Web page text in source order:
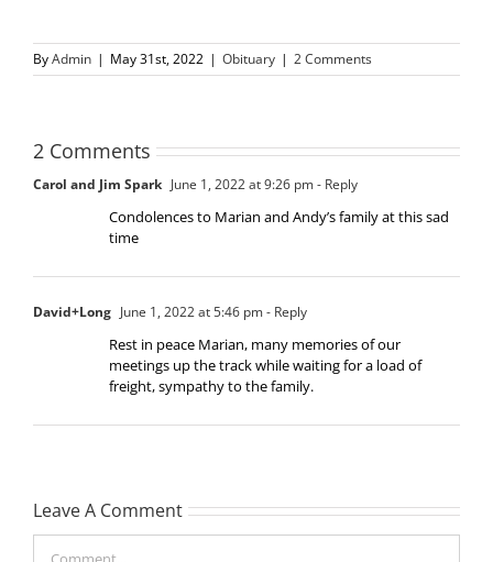
ByAdmin | May 31st, 2022 | Obituary | 2 Comments
2 Comments
Carol and Jim Spark June 1, 2022 at 9:26 pm- Reply
Condolences to Marian and Andy’s family at this sad
time
David+Long June 1, 2022 at 5:46 pm- Reply
Rest in peace Marian, many memories of our
meetings up the track while waiting for a load of
freight, sympathy to the family.
Leave A Comment